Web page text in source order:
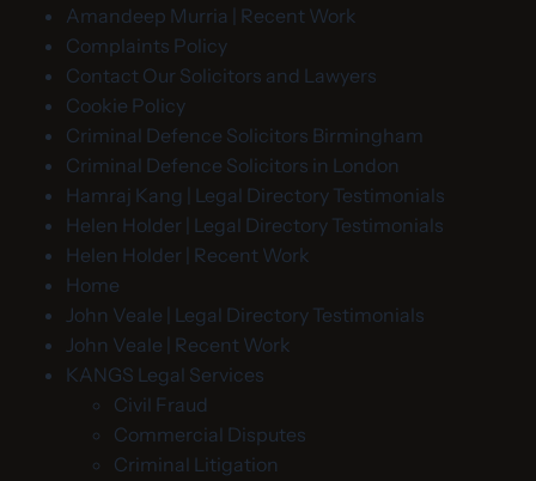
Amandeep Murria | Recent Work
Complaints Policy
Contact Our Solicitors and Lawyers
Cookie Policy
Criminal Defence Solicitors Birmingham
Criminal Defence Solicitors in London
Hamraj Kang | Legal Directory Testimonials
Helen Holder | Legal Directory Testimonials
Helen Holder | Recent Work
Home
John Veale | Legal Directory Testimonials
John Veale | Recent Work
KANGS Legal Services
Civil Fraud
Commercial Disputes
Criminal Litigation